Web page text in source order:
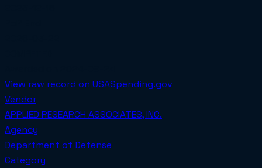
View raw record on USASpending.gov
Vendor
APPLIED RESEARCH ASSOCIATES, INC.
Agency
Department of Defense
Category